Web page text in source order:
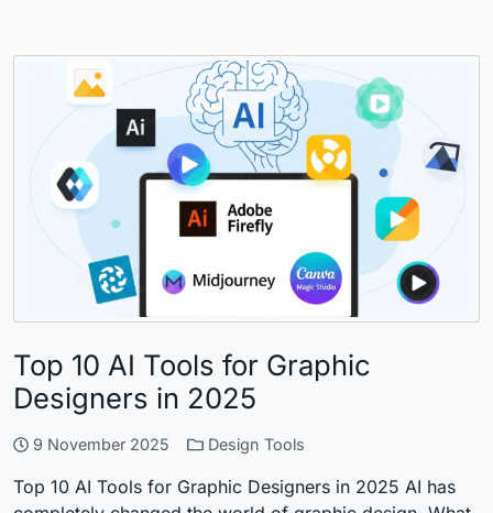
Top 10 AI Tools for Graphic
Designers in 2025
9 November 2025 Design Tools
Top 10 AI Tools for Graphic Designers in 2025 AI has